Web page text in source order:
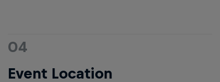
04
Event Location